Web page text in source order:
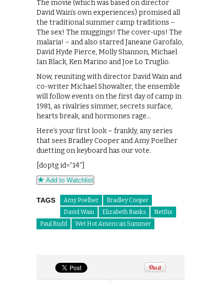
The movie (which was based on director
David Wain’s own experiences) promised all
the traditional summer camp traditions –
The sex! The muggings! The cover-ups! The
malaria! – and also starred Janeane Garofalo,
David Hyde Pierce, Molly Shannon, Michael
Ian Black, Ken Marino and Joe Lo Truglio.
Now, reuniting with director David Wain and
co-writer Michael Showalter, the ensemble
will follow events on the first day of camp in
1981, as rivalries simmer, secrets surface,
hearts break, and hormones rage…
Here’s your first look – frankly, any series
that sees Bradley Cooper and Amy Poelher
duetting on keyboard has our vote.
[doptg id=”14″]
Add to Watchlist
TAGS Amy Poelher
Bradley Cooper
David Wain
Elizabeth Banks
Netflix
Paul Rudd
Wet Hot American Summer